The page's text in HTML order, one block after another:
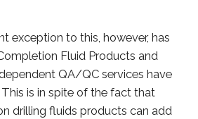
exception to this, however, has
Fluid Products and
QA/QC services have
is in spite of the fact that
drilling fluids products can add